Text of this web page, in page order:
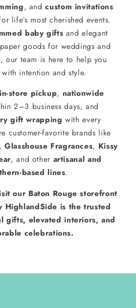
, andcustom invitations
life’s most cherished events.
baby gifts and elegant
goods for weddings and
our team is here to help you
intention and style.
store pickup, nationwide
2–3 business days, and
gift wrapping with every
customer-favorite brands like
,Glasshouse Fragrances, Kissy
, and other artisanal and
based lines.
our Baton Rouge storefront
HighlandSide is the trusted
gifts, elevated interiors, and
celebrations.